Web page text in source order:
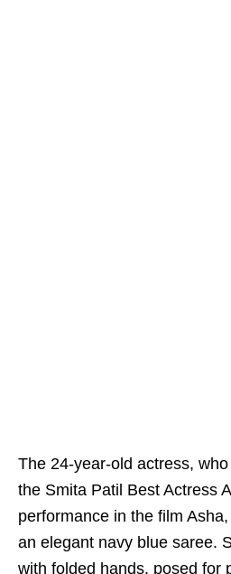
The 24-year-old actress,
the Smita Patil Best Actress
performance in the film
an elegant navy blue saree.
with folded hands, posed for